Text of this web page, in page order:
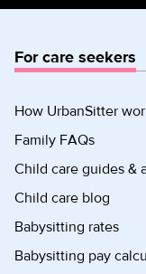
For care seekers
How UrbanSitter
Family FAQs
Child care guides &
Child care blog
Babysitting rates
Babysitting pay